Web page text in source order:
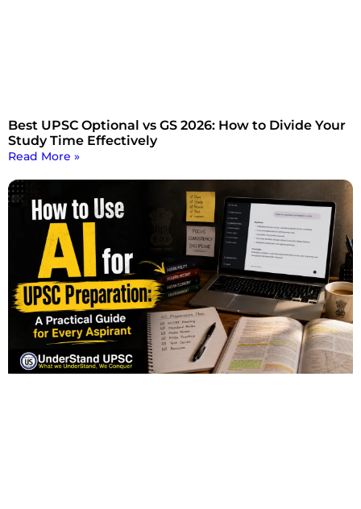
Best UPSC Optional vs GS 2026: How to Divide Your
Study Time Effectively
Read More »